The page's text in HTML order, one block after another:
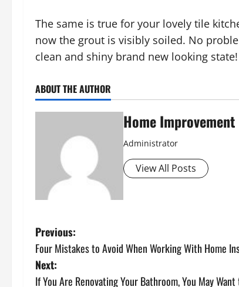
The same is true for your lovely tile
now the grout is visibly soiled. No
clean and shiny brand new looking state!
ABOUT THE AUTHOR
Home Improvement
Administrator
View All Posts
P
o
Previous:
Four Mistakes to Avoid When Working With Home
Next:
If You Are Renovating Your Bathroom, You May